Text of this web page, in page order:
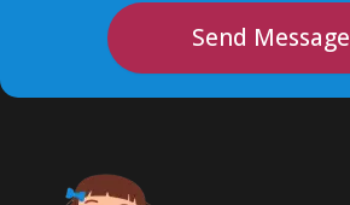
Send Message